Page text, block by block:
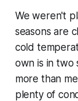
We weren't
seasons are
cold
own is in two
more than
plenty of